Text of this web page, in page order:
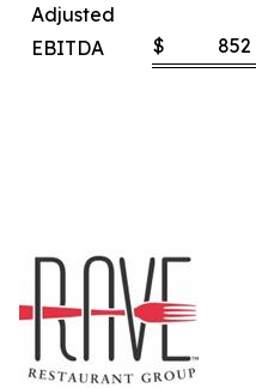
Adjusted
EBITDA
$ 852